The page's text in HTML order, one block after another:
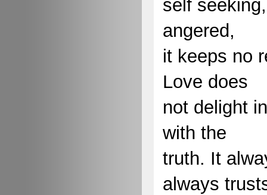
self
angered,
it keeps no
Love does
not delight
with the
truth. It
always